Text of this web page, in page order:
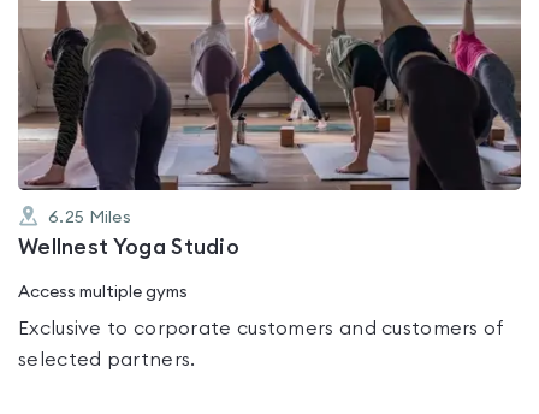
is
rated
0.0
out
6.25 Miles
Wellnest Yoga Studio
Access multiple gyms
Exclusive to corporate customers and customers of
selected partners.